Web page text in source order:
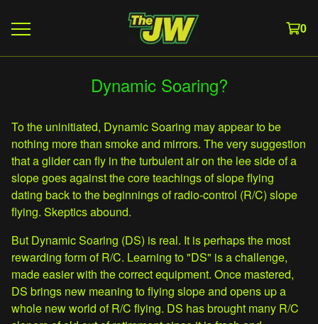
0
Dynamic Soaring?
To the uninitiated, Dynamic Soaring may appear to be
nothing more than smoke and mirrors. The very suggestion
that a glider can fly in the turbulent air on the lee side of a
slope goes against the core teachings of slope flying
dating back to the beginnings of radio-control (R/C) slope
flying. Skeptics abound.
But Dynamic Soaring (DS) is real. It is perhaps the most
rewarding form of R/C. Learning to "DS" is a challenge,
made easier with the correct equipment. Once mastered,
DS brings new meaning to flying slope and opens up a
whole new world of R/C flying. DS has brought many R/C